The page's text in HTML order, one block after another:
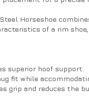
Horseshoe
of a rim
superior hoof support.
fit while
grip and reduces the